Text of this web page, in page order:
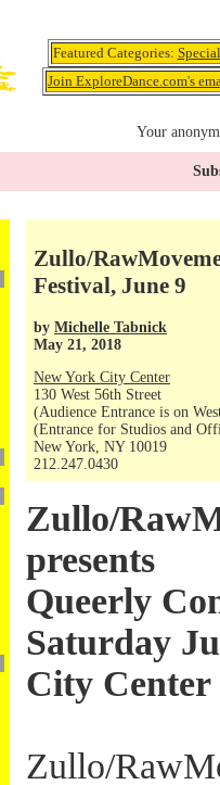
Featured Categories:
Join ExploreDance.com's
Your
Zullo/
Festival, June 9
by Michelle Tabnick
May 21, 2018
New York City Center
130 West 56th Street
(Audience Entrance is on
(Entrance for Studios and
New York, NY 10019
212.247.0430
Zullo/
presents
Queerly
Saturday
City Center
Zullo/